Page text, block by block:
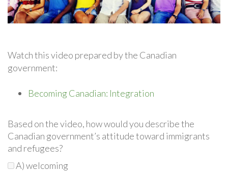
Watch this video prepared by the Canadian
government:
Becoming Canadian: Integration
Based on the video, how would you describe the
Canadian government’s attitude toward immigrants
and refugees?
A) welcoming